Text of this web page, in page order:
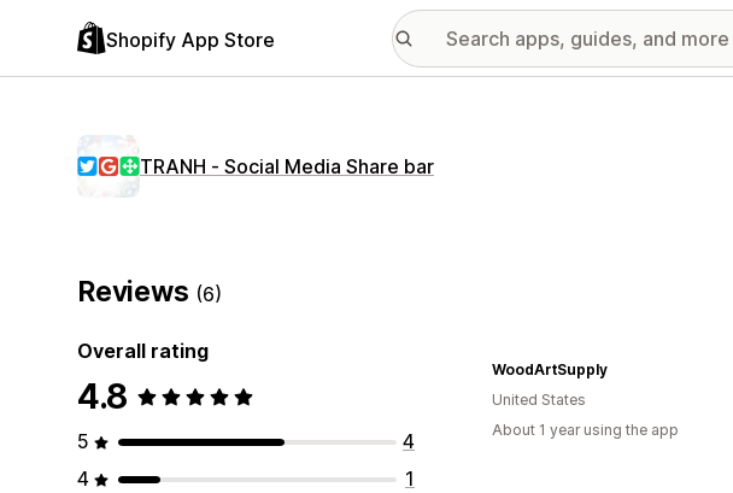
Shopify App Store
TRANH ‑ Social Media Share bar
Reviews (6)
Overall rating
4.8
5
4
4
1
WoodArtSupply
United States
About 1 year using the app